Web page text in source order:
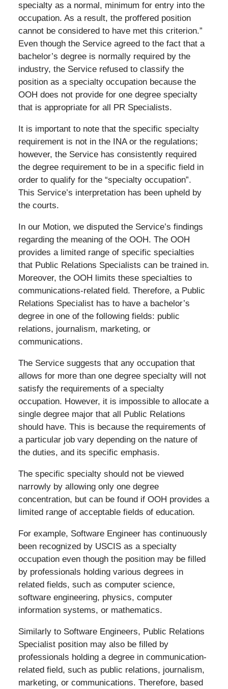
specialty as a normal, minimum for entry into the
occupation. As a result, the proffered position
cannot be considered to have met this criterion.”
Even though the Service agreed to the fact that a
bachelor’s degree is normally required by the
industry, the Service refused to classify the
position as a specialty occupation because the
OOH does not provide for one degree specialty
that is appropriate for all PR Specialists.
It is important to note that the specific specialty
requirement is not in the INA or the regulations;
however, the Service has consistently required
the degree requirement to be in a specific field in
order to qualify for the “specialty occupation”.
This Service’s interpretation has been upheld by
the courts.
In our Motion, we disputed the Service’s findings
regarding the meaning of the OOH. The OOH
provides a limited range of specific specialties
that Public Relations Specialists can be trained in.
Moreover, the OOH limits these specialties to
communications-related field. Therefore, a Public
Relations Specialist has to have a bachelor’s
degree in one of the following fields: public
relations, journalism, marketing, or
communications.
The Service suggests that any occupation that
allows for more than one degree specialty will not
satisfy the requirements of a specialty
occupation. However, it is impossible to allocate a
single degree major that all Public Relations
should have. This is because the requirements of
a particular job vary depending on the nature of
the duties, and its specific emphasis.
The specific specialty should not be viewed
narrowly by allowing only one degree
concentration, but can be found if OOH provides a
limited range of acceptable fields of education.
For example, Software Engineer has continuously
been recognized by USCIS as a specialty
occupation even though the position may be filled
by professionals holding various degrees in
related fields, such as computer science,
software engineering, physics, computer
information systems, or mathematics.
Similarly to Software Engineers, Public Relations
Specialist position may also be filled by
professionals holding a degree in communication-
related field, such as public relations, journalism,
marketing, or communications. Therefore, based